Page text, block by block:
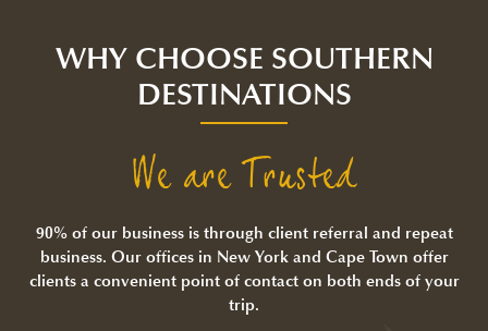
WHY CHOOSE SOUTHERN
DESTINATIONS
We are Trusted
90% of our business is through client referral and repeat
business. Our offices in New York and Cape Town offer
clients a convenient point of contact on both ends of your
trip.